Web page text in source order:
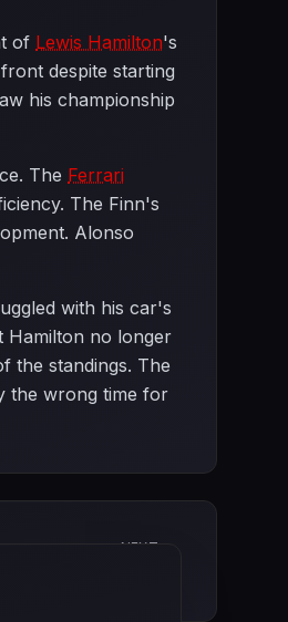
of Lewis Hamilton's
despite starting
his championship
The Ferrari
The Finn's
Alonso
with his car's
Hamilton no longer
the standings. The
the wrong time for
NEXT